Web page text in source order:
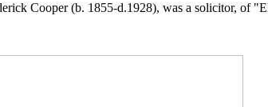
Cooper (b. 1855-d.1928), was a solicitor, of